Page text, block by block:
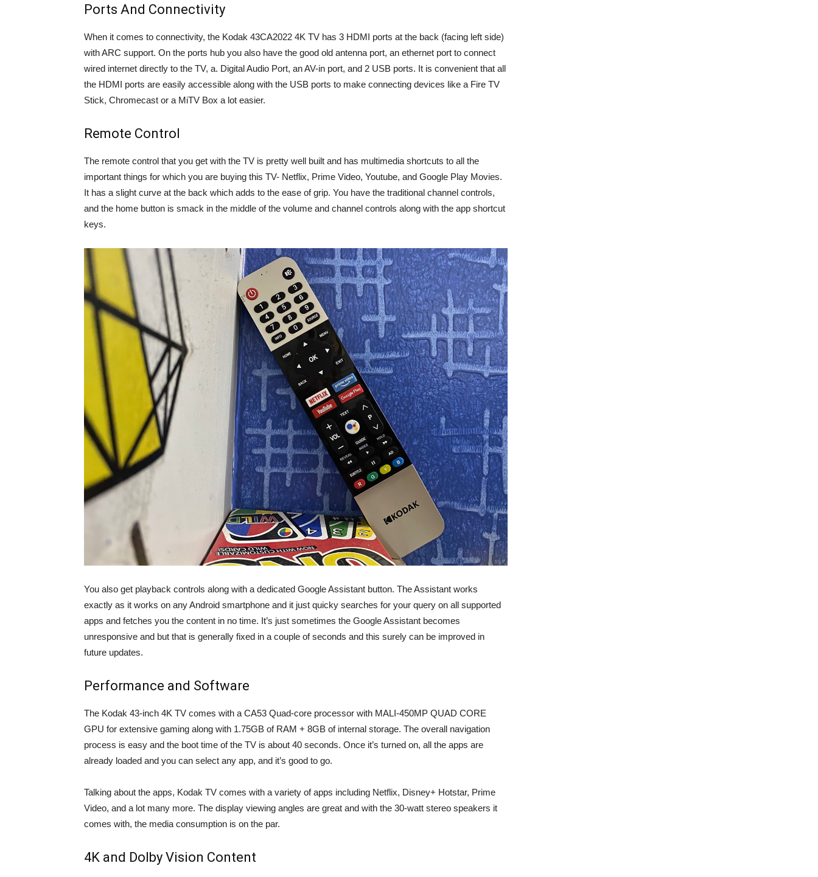
Ports And Connectivity
When it comes to connectivity, the Kodak 43CA2022 4K TV has 3 HDMI ports at the back (facing left side)
with ARC support. On the ports hub you also have the good old antenna port, an ethernet port to connect
wired internet directly to the TV, a. Digital Audio Port, an AV-in port, and 2 USB ports. It is convenient that all
the HDMI ports are easily accessible along with the USB ports to make connecting devices like a Fire TV
Stick, Chromecast or a MiTV Box a lot easier.
Remote Control
The remote control that you get with the TV is pretty well built and has multimedia shortcuts to all the
important things for which you are buying this TV- Netflix, Prime Video, Youtube, and Google Play Movies.
It has a slight curve at the back which adds to the ease of grip. You have the traditional channel controls,
and the home button is smack in the middle of the volume and channel controls along with the app shortcut
keys.
You also get playback controls along with a dedicated Google Assistant button. The Assistant works
exactly as it works on any Android smartphone and it just quicky searches for your query on all supported
apps and fetches you the content in no time. It’s just sometimes the Google Assistant becomes
unresponsive and but that is generally fixed in a couple of seconds and this surely can be improved in
future updates.
Performance and Software
The Kodak 43-inch 4K TV comes with a CA53 Quad-core processor with MALI-450MP QUAD CORE
GPU for extensive gaming along with 1.75GB of RAM + 8GB of internal storage. The overall navigation
process is easy and the boot time of the TV is about 40 seconds. Once it’s turned on, all the apps are
already loaded and you can select any app, and it’s good to go.
Talking about the apps, Kodak TV comes with a variety of apps including Netflix, Disney+ Hotstar, Prime
Video, and a lot many more. The display viewing angles are great and with the 30-watt stereo speakers it
comes with, the media consumption is on the par.
4K and Dolby Vision Content